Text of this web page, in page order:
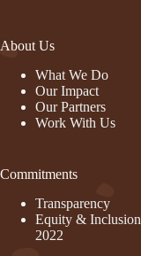
About Us
What We Do
Our Impact
Our Partners
Work With Us
Commitments
Transparency
Equity & Inclusion
2022